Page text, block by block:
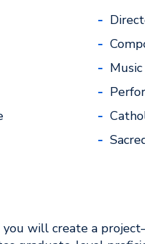
will create a